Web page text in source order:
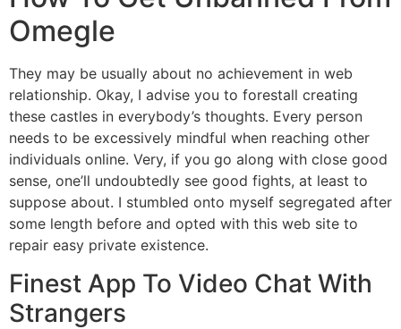
Omegle
They may be usually about no achievement in web
relationship. Okay, I advise you to forestall creating
these castles in everybody’s thoughts. Every person
needs to be excessively mindful when reaching other
individuals online. Very, if you go along with close good
sense, one’ll undoubtedly see good fights, at least to
suppose about. I stumbled onto myself segregated after
some length before and opted with this web site to
repair easy private existence.
Finest App To Video Chat With
Strangers